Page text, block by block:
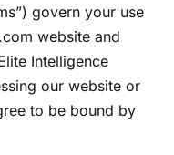
govern your use
website and
Intelligence
our website or
to be bound by